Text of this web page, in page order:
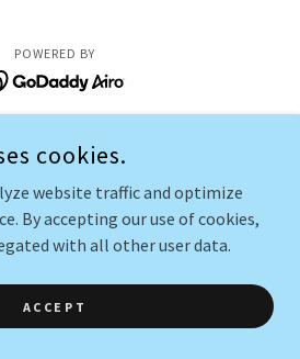
POWERED BY
cookies.
website traffic and optimize
By accepting our use of cookies,
with all other user data.
ACCEPT